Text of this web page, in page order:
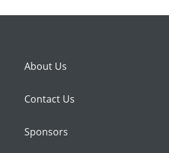
About Us
Contact Us
Sponsors